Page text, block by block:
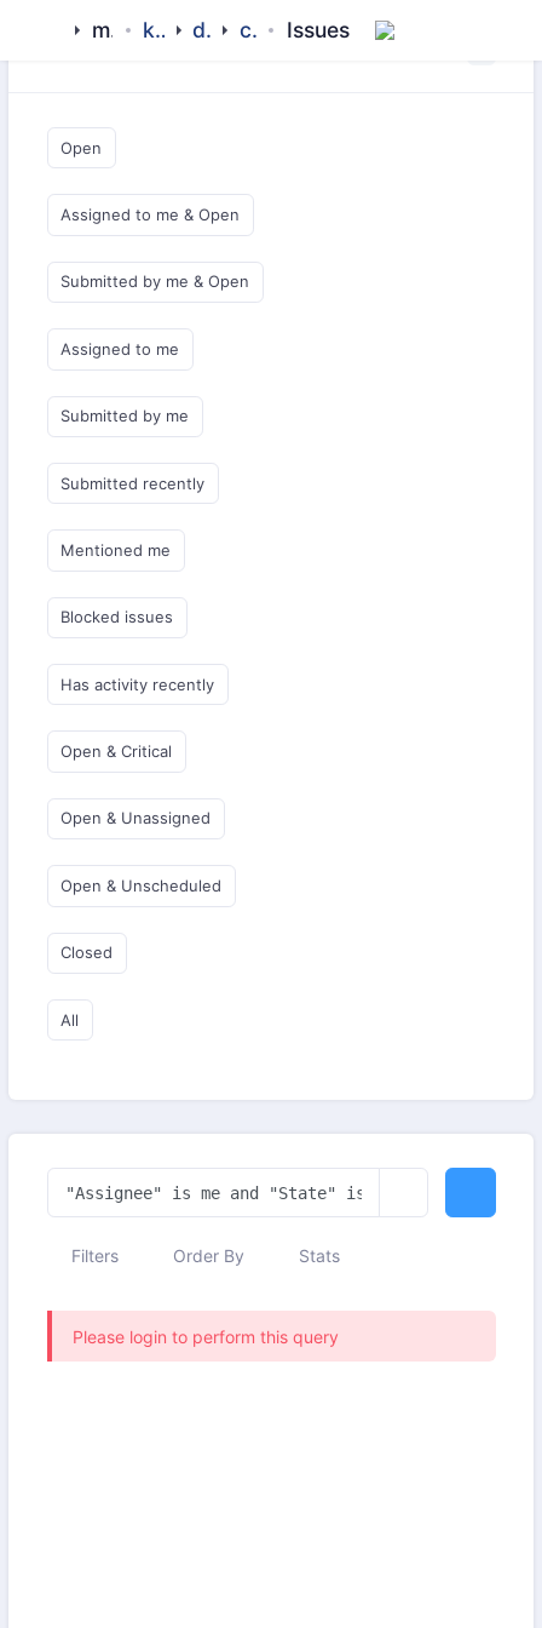
mamluk kipchak drivers config
Issues
Open
Assigned to me & Open
Submitted by me & Open
Assigned to me
Submitted by me
Submitted recently
Mentioned me
Blocked issues
Has activity recently
Open & Critical
Open & Unassigned
Open & Unscheduled
Closed
All
Filters Order By Stats
Please login to perform this query